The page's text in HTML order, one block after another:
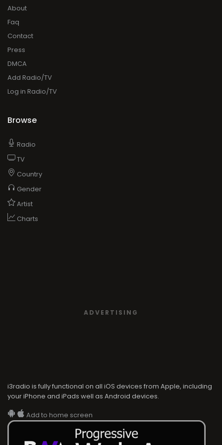
About
Faq
Contact
Press
DMCA
Add Radio/TV
Log in Radio/TV
Browse
Radio
TV
Country
Gender
Artist
Charts
ADVERTISING
i3radio is fully functional on all iOS devices from Apple, including
your iPhone and iPads well as Android devices.
Add to home screen